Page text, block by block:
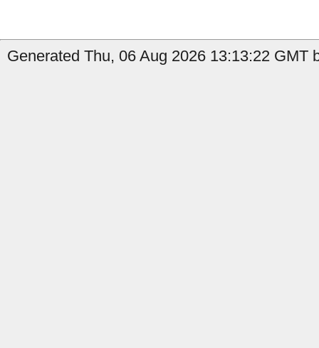
Generated Thu, 06 Aug 2026 13:13:22